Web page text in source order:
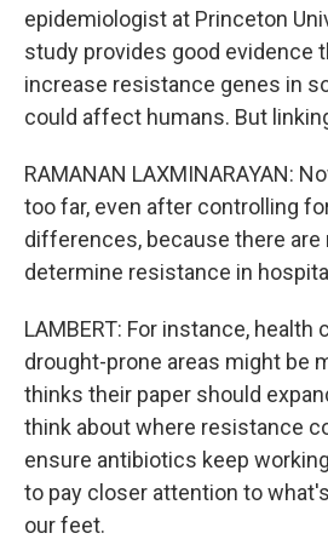
epidemiologist at Princeton
study provides good evidence
increase resistance genes in
could affect humans. But
RAMANAN LAXMINARAYAN:
too far, even after controlling
differences, because there
determine resistance in
LAMBERT: For instance,
drought-prone areas might be
thinks their paper should
think about where resistance
ensure antibiotics keep
to pay closer attention to
our feet.